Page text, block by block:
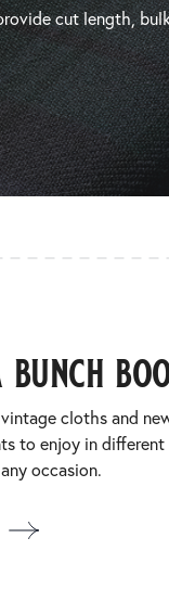
cut length,
cloths and
to enjoy in different
occasion.